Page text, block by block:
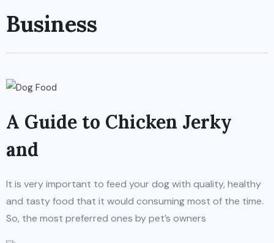
Business
A Guide to Chicken Jerky
and
It is very important to feed your dog with quality, healthy
and tasty food that it would consuming most of the time.
So, the most preferred ones by pet’s owners